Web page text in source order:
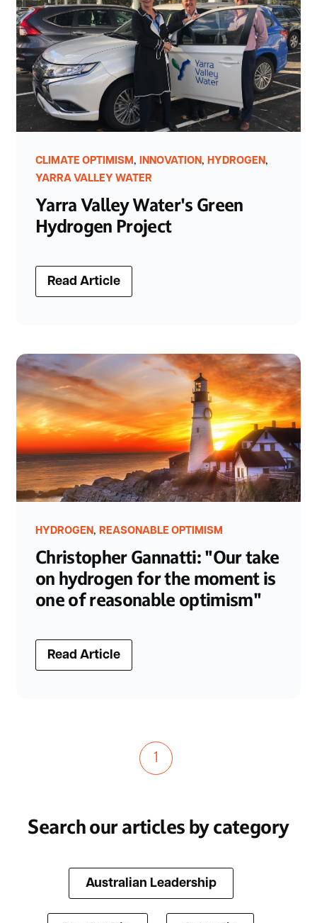
CLIMATE OPTIMISM , INNOVATION , HYDROGEN ,
YARRA VALLEY WATER
Yarra Valley Water's Green
Hydrogen Project
Read Article
HYDROGEN, REASONABLE OPTIMISM
Christopher Gannatti: "Our take
on hydrogen for the moment is
one of reasonable optimism"
Read Article
1
Search our articles by category
Australian Leadership